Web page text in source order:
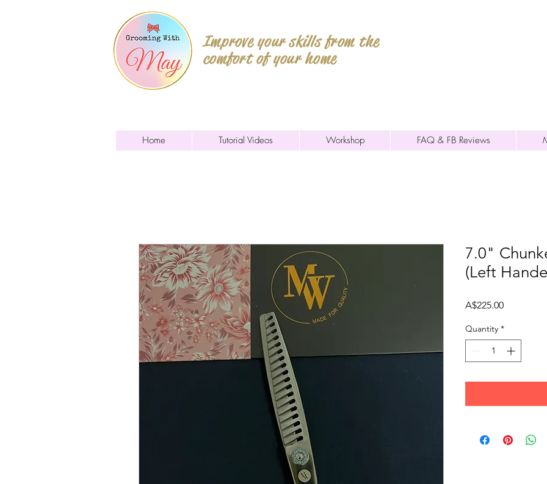
Improve your skills from the
comfort of your home
Home Tutorial Videos Workshop FAQ & FB Reviews
7.0"
(Left
A$225.00Price
Quantity *